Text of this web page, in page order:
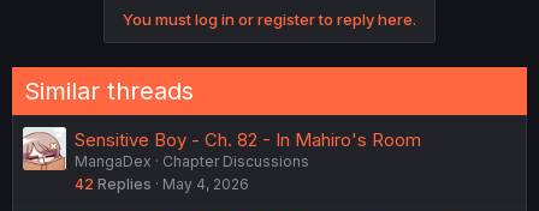
You must log in or register to reply here.
Similar threads
Sensitive Boy - Ch. 82 - In Mahiro's Room
MangaDex
Chapter Discussions
42 Replies May 4, 2026